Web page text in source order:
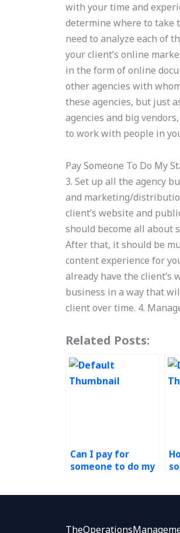
with your time and
determine where to take
need to analyze each of
your client’s online
in the form of online
other agencies with
these agencies, but just
agencies and big
to work with people in
Pay Someone To Do My
3. Set up all the agency
and marketing/
client’s website and
should become all about
After that, it should be
content experience for
already have the
business in a way that
client over time. 4.
Related Posts:
Can I pay for
someone to do my